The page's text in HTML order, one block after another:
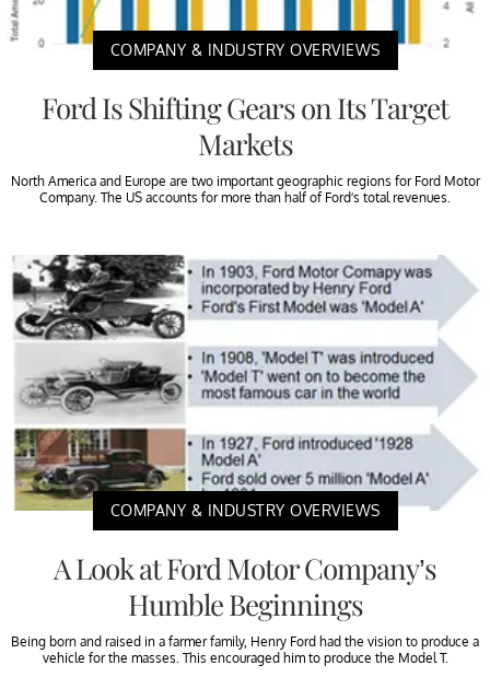
COMPANY & INDUSTRY OVERVIEWS
Ford Is Shifting Gears on Its Target
Markets
North America and Europe are two important geographic regions for Ford Motor
Company. The US accounts for more than half of Ford’s total revenues.
COMPANY & INDUSTRY OVERVIEWS
A Look at Ford Motor Company’s
Humble Beginnings
Being born and raised in a farmer family, Henry Ford had the vision to produce a
vehicle for the masses. This encouraged him to produce the Model T.